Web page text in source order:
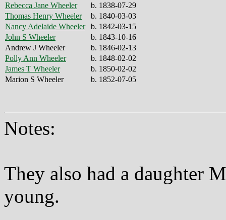
Rebecca Jane Wheeler
b. 1838-07-29
Thomas Henry Wheeler
b. 1840-03-03
Nancy Adelaide Wheeler
b. 1842-03-15
John S Wheeler
b. 1843-10-16
Andrew J Wheeler
b. 1846-02-13
Polly Ann Wheeler
b. 1848-02-02
James T Wheeler
b. 1850-02-02
Marion S Wheeler
b. 1852-07-05
Notes:
They also had a daughter
young.